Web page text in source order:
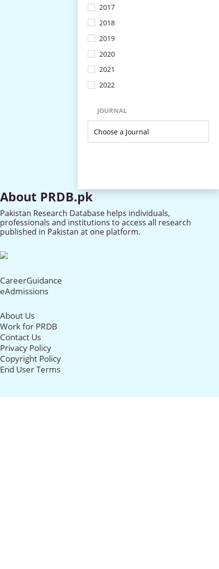
2017
2018
2019
2020
2021
2022
JOURNAL
About PRDB.pk
Pakistan Research Database helps individuals,
professionals and institutions to access all research
published in Pakistan at one platform.
CareerGuidance
eAdmissions
About Us
Work for PRDB
Contact Us
Privacy Policy
Copyright Policy
End User Terms